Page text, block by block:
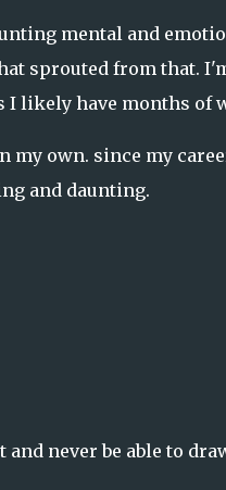
mental and
sprouted from that.
I likely have months of
my own. since my
and daunting.
never be able to